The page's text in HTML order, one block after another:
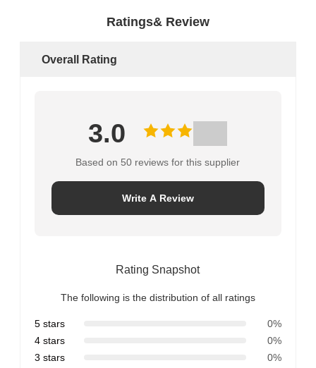
Ratings& Review
Overall Rating
3.0
Based on 50 reviews for this supplier
Write A Review
Rating Snapshot
The following is the distribution of all ratings
5 stars
0%
4 stars
0%
3 stars
0%